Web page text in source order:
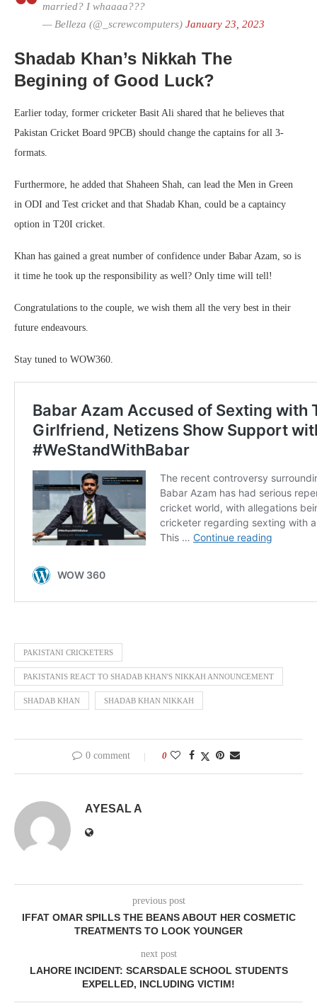
married? I whaaaa???
— Belleza (@_screwcomputers) January 23, 2023
Shadab Khan’s Nikkah The
Begining of Good Luck?
Earlier today, former cricketer Basit Ali shared that he believes that
Pakistan Cricket Board 9PCB) should change the captains for all 3-
formats.
Furthermore, he added that Shaheen Shah, can lead the Men in Green
in ODI and Test cricket and that Shadab Khan, could be a captaincy
option in T20I cricket.
Khan has gained a great number of confidence under Babar Azam, so is
it time he took up the responsibility as well? Only time will tell!
Congratulations to the couple, we wish them all the very best in their
future endeavours.
Stay tuned to WOW360.
PAKISTANI CRICKETERS
PAKISTANIS REACT TO SHADAB KHAN'S NIKKAH ANNOUNCEMENT
SHADAB KHAN SHADAB KHAN NIKKAH
0 comment 0
AYESAL A
previous post
IFFAT OMAR SPILLS THE BEANS ABOUT HER COSMETIC
TREATMENTS TO LOOK YOUNGER
next post
LAHORE INCIDENT: SCARSDALE SCHOOL STUDENTS
EXPELLED, INCLUDING VICTIM!